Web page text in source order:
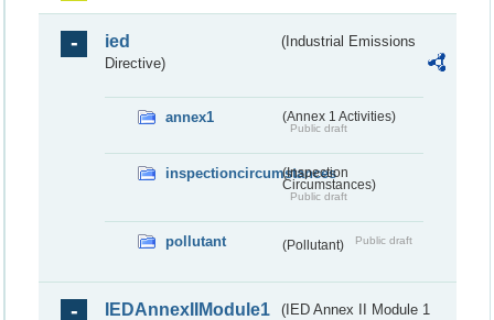
ied
(Industrial Emissions
Directive)
annex1 (Annex 1 Activities)
Public draft
inspectioncircumstances
(Inspection
Circumstances)
Public draft
pollutant (Pollutant) Public draft
IEDAnnexIIModule1
(IED Annex II Module 1